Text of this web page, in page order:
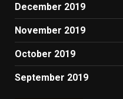
December 2019
November 2019
October 2019
September 2019